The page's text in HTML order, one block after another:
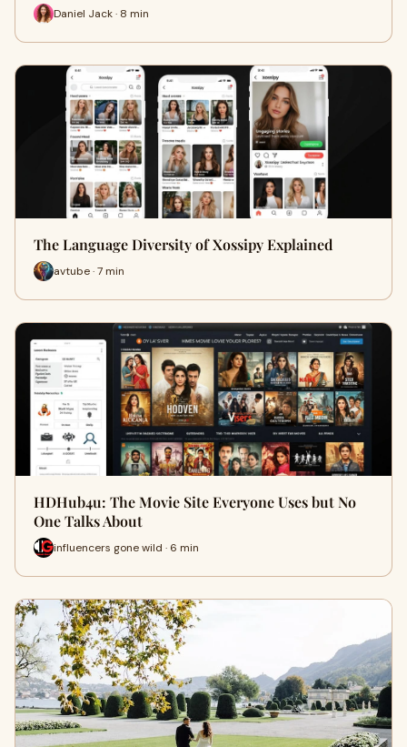
Daniel Jack · 8 min
The Language Diversity of Xossipy Explained
avtube · 7 min
HDHub4u: The Movie Site Everyone Uses but No
One Talks About
influencers gone wild · 6 min